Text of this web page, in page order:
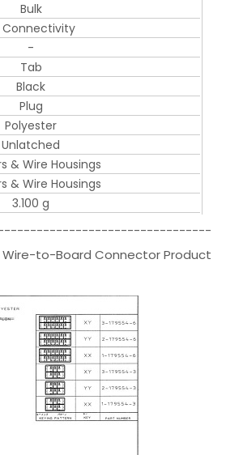
Bulk
Connectivity
-
Tab
Black
Plug
Polyester
Unlatched
& Wire Housings
& Wire Housings
3.100 g
to-Board Connector Product